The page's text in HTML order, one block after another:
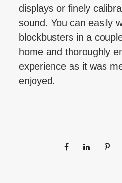
displays or finely
sound. You can easily
blockbusters in a
home and thoroughly
experience as it was
enjoyed.